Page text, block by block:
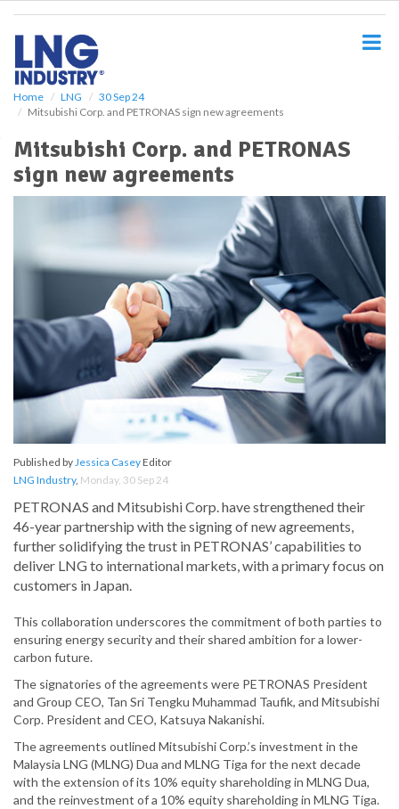
Home LNG
30 Sep 24
Mitsubishi Corp. and PETRONAS sign new agreements
Mitsubishi Corp. and PETRONAS
sign new agreements
Published byJessica CaseyEditor
LNG Industry, Monday, 30 Sep 24
PETRONAS and Mitsubishi Corp. have strengthened their
46-year partnership with the signing of new agreements,
further solidifying the trust in PETRONAS’ capabilities to
deliver LNG to international markets, with a primary focus on
customers in Japan.
This collaboration underscores the commitment of both parties to
ensuring energy security and their shared ambition for a lower-
carbon future.
The signatories of the agreements were PETRONAS President
and Group CEO, Tan Sri Tengku Muhammad Taufik, and Mitsubishi
Corp. President and CEO, Katsuya Nakanishi.
The agreements outlined Mitsubishi Corp.’s investment in the
Malaysia LNG (MLNG) Dua and MLNG Tiga for the next decade
with the extension of its 10% equity shareholding in MLNG Dua,
and the reinvestment of a 10% equity shareholding in MLNG Tiga.